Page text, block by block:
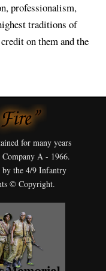
professionalism,
traditions of
on them and the
for many years
A - 1966.
by the 4/9 Infantry
© Copyright.